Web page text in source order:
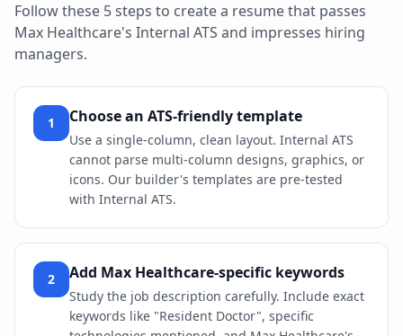
Follow these 5 steps to create a resume that passes
Max Healthcare's Internal ATS and impresses hiring
managers.
1 Choose an ATS-friendly template
Use a single-column, clean layout. Internal ATS
cannot parse multi-column designs, graphics, or
icons. Our builder's templates are pre-tested
with Internal ATS.
2 Add Max Healthcare-specific keywords
Study the job description carefully. Include exact
keywords like "Resident Doctor", specific